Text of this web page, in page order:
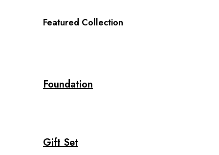
Featured Collection
Foundation
Gift Set